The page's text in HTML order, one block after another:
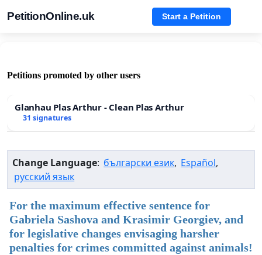
PetitionOnline.uk Start a Petition
Petitions promoted by other users
Glanhau Plas Arthur - Clean Plas Arthur
31 signatures
Change Language: български език, Español,
русский язык
For the maximum effective sentence for
Gabriela Sashova and Krasimir Georgiev, and
for legislative changes envisaging harsher
penalties for crimes committed against animals!